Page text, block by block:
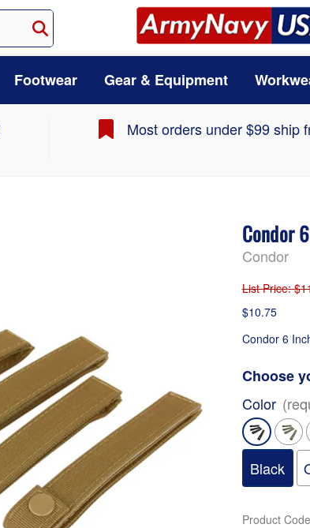
Footwear Gear & Equipment
Most orders under $99 ship
Condor
Condor
List Price:
$10.75
Condor 6
Choose
Color
Black
Product Code